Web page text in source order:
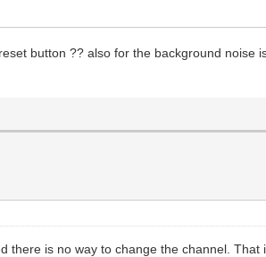
button ?? also for the background noise
is no way to change the channel. That